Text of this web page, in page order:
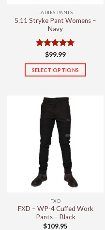
product
page
LADIES PANTS
5.11 Stryke Pant Womens –
Navy
Rated 5
out of 5
$99.99
SELECT OPTIONS
has
multiple
variants.
The
options
may
chosen
product
page
FXD
FXD – WP-4 Cuffed Work
Pants – Black
$109.95